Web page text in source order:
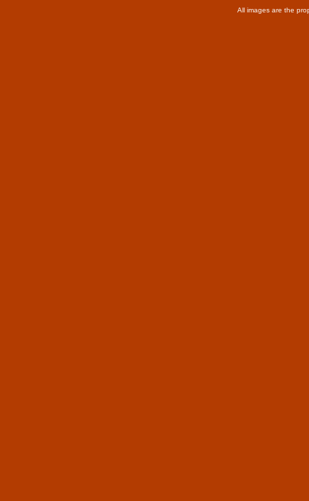
All images are the